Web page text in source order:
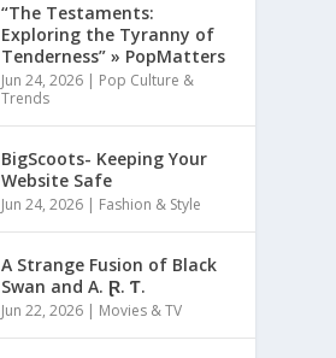
“The Testaments:
Exploring the Tyranny of
Tenderness” » PopMatters
Jun 24, 2026 | Pop Culture &
Trends
BigScoots- Keeping Your
Website Safe
Jun 24, 2026 | Fashion & Style
A Strange Fusion of Black
Swan and A. Ɽ. Ƭ.
Jun 22, 2026 | Movies & TV